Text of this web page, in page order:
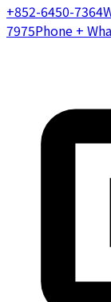
+852-6450-7364
7975Phone +